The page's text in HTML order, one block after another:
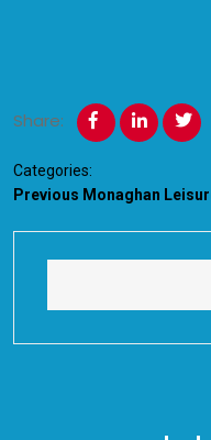
Share:
Categories:
Previous Monaghan